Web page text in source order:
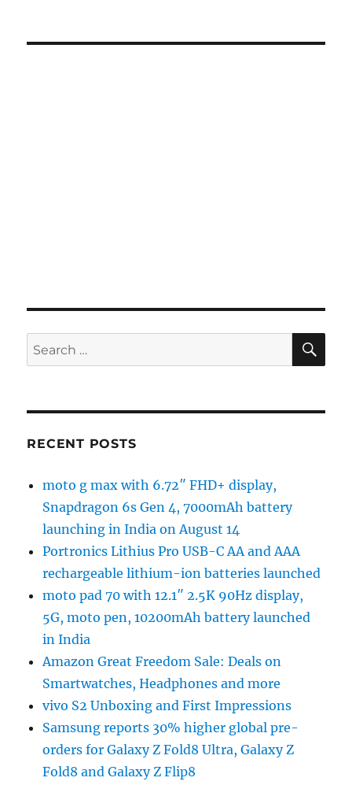
Search
for:
RECENT POSTS
moto g max with 6.72″ FHD+ display,
Snapdragon 6s Gen 4, 7000mAh battery
launching in India on August 14
Portronics Lithius Pro USB-C AA and AAA
rechargeable lithium-ion batteries launched
moto pad 70 with 12.1″ 2.5K 90Hz display,
5G, moto pen, 10200mAh battery launched
in India
Amazon Great Freedom Sale: Deals on
Smartwatches, Headphones and more
vivo S2 Unboxing and First Impressions
Samsung reports 30% higher global pre-
orders for Galaxy Z Fold8 Ultra, Galaxy Z
Fold8 and Galaxy Z Flip8